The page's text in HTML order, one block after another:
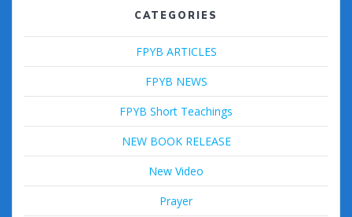
CATEGORIES
FPYB ARTICLES
FPYB NEWS
FPYB Short Teachings
NEW BOOK RELEASE
New Video
Prayer